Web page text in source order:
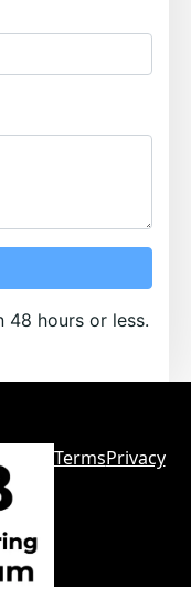
48 hours or less.
TermsPrivacy